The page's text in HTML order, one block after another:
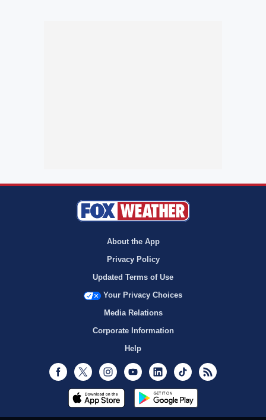
About the App
Privacy Policy
Updated Terms of Use
Your Privacy Choices
Media Relations
Corporate Information
Help
Facebook
Twitter InstagramYoutubeLinkedInTikTok